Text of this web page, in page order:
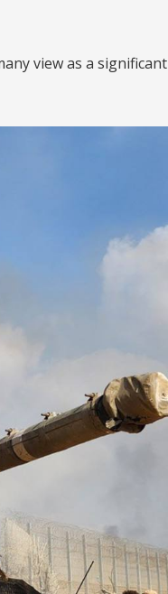
view as a significant